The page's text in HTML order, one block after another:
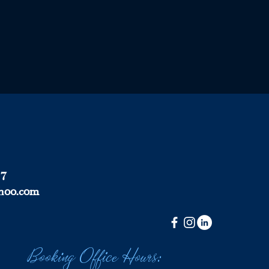
Booking Office Hours: